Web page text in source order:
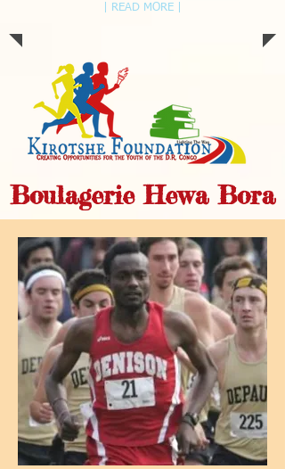
| READ MORE |
Boulagerie Hewa Bora